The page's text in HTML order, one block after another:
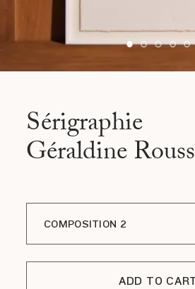
Sérigraphie
Géraldine
COMPOSITION 2
COMPOSITION 1
ADD TO